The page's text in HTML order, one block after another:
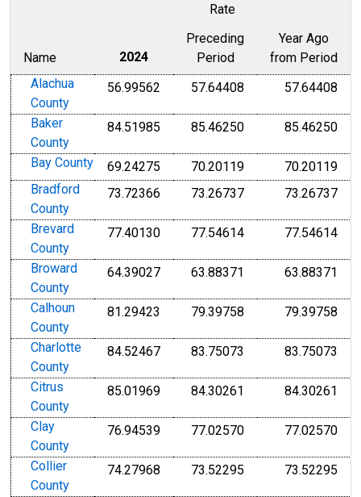
Rate
Name 2024
Preceding
Period
Year Ago
from Period
Alachua
County
56.99562 57.64408 57.64408
Baker
County
84.51985 85.46250 85.46250
Bay County 69.24275 70.20119
70.20119
Bradford
County
73.72366 73.26737 73.26737
Brevard
County
77.40130 77.54614 77.54614
Broward
County
64.39027 63.88371 63.88371
Calhoun
County
81.29423 79.39758 79.39758
Charlotte
County
84.52467 83.75073 83.75073
Citrus
County
85.01969 84.30261 84.30261
Clay
County
76.94539 77.02570 77.02570
Collier
County
74.27968 73.52295 73.52295